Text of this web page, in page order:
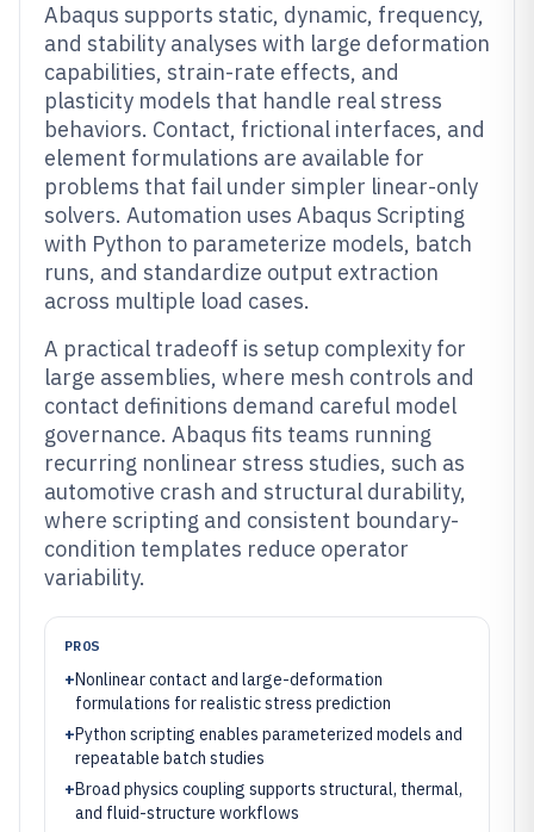
Abaqus supports static, dynamic, frequency,
and stability analyses with large deformation
capabilities, strain-rate effects, and
plasticity models that handle real stress
behaviors. Contact, frictional interfaces, and
element formulations are available for
problems that fail under simpler linear-only
solvers. Automation uses Abaqus Scripting
with Python to parameterize models, batch
runs, and standardize output extraction
across multiple load cases.
A practical tradeoff is setup complexity for
large assemblies, where mesh controls and
contact definitions demand careful model
governance. Abaqus fits teams running
recurring nonlinear stress studies, such as
automotive crash and structural durability,
where scripting and consistent boundary-
condition templates reduce operator
variability.
PROS
+Nonlinear contact and large-deformation
formulations for realistic stress prediction
+Python scripting enables parameterized models and
repeatable batch studies
+Broad physics coupling supports structural, thermal,
and fluid-structure workflows